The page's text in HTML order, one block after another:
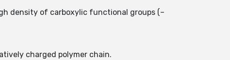
density of carboxylic functional groups (–
charged polymer chain.